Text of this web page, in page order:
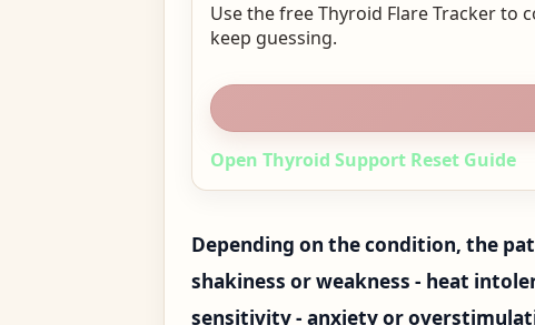
Use the free Thyroid Flare Tracker to
keep guessing.
Open Thyroid Support Reset Guide
Depending on the condition, the
shakiness or weakness - heat
sensitivity - anxiety or